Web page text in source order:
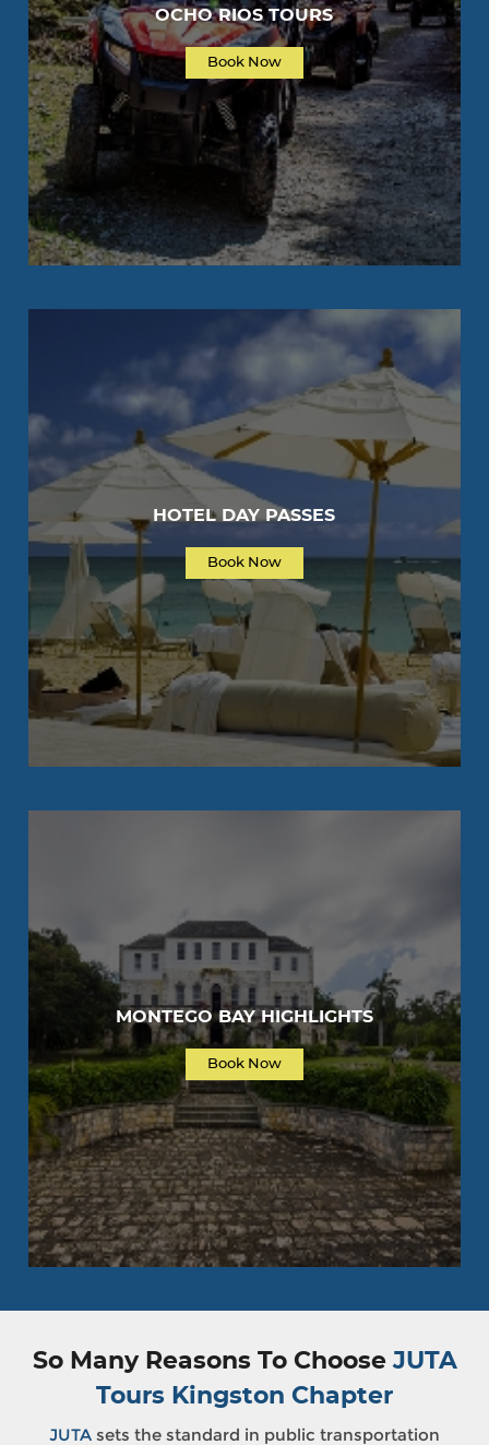
OCHO RIOS TOURS
Book Now
HOTEL DAY PASSES
Book Now
MONTEGO BAY HIGHLIGHTS
Book Now
So Many Reasons To ChooseJUTA
Tours Kingston Chapter
JUTA sets the standard in public transportation